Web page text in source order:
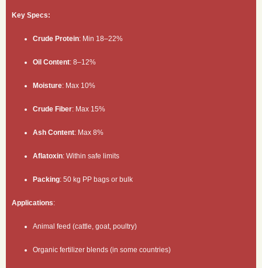
Key Specs:
Crude Protein: Min 18–22%
Oil Content: 8–12%
Moisture: Max 10%
Crude Fiber: Max 15%
Ash Content: Max 8%
Aflatoxin: Within safe limits
Packing: 50 kg PP bags or bulk
Applications:
Animal feed (cattle, goat, poultry)
Organic fertilizer blends (in some countries)